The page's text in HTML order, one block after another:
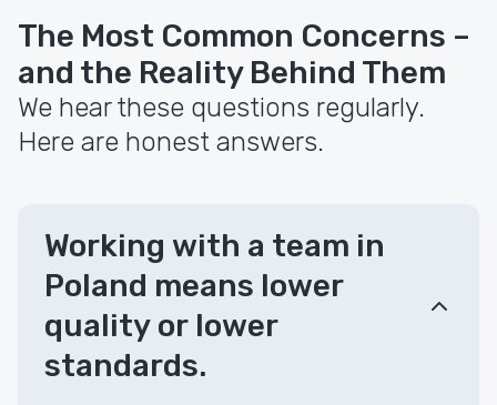
The Most Common Concerns –
and the Reality Behind Them
We hear these questions regularly.
Here are honest answers.
Working with a team in
Poland means lower
quality or lower
standards.